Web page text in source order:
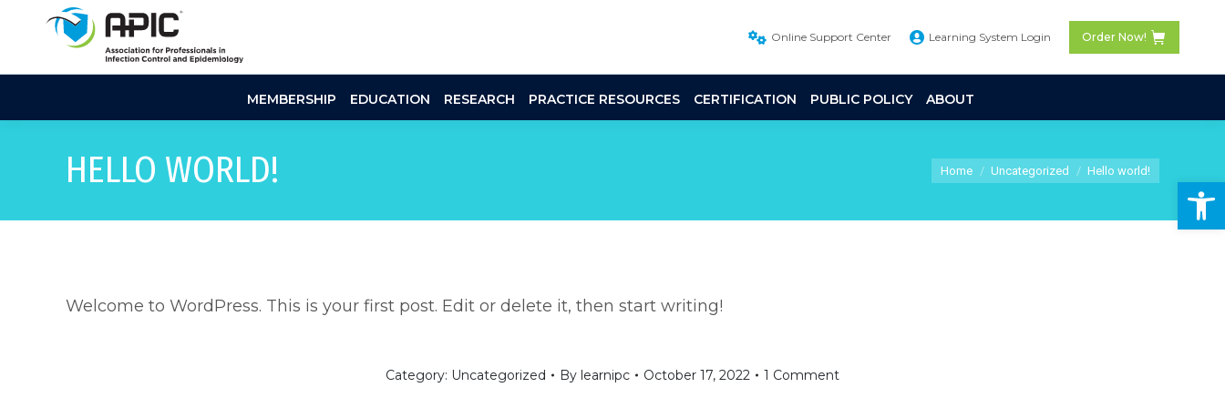
Online Support Center Learning System Login Order Now!
MEMBERSHIP EDUCATION RESEARCH PRACTICE RESOURCES CERTIFICATION PUBLIC POLICY ABOUT
HELLO WORLD! You are here:
Home Uncategorized Hello world!
Welcome to WordPress. This is your first post. Edit or delete it, then start writing!
Category: Uncategorized By learnipc October 17, 2022 1 Comment